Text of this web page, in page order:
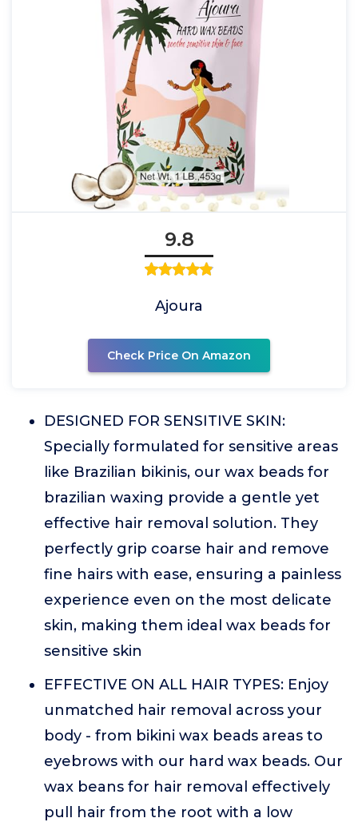
9.8
Ajoura
Check Price On Amazon
DESIGNED FOR SENSITIVE SKIN:
Specially formulated for sensitive areas
like Brazilian bikinis, our wax beads for
brazilian waxing provide a gentle yet
effective hair removal solution. They
perfectly grip coarse hair and remove
fine hairs with ease, ensuring a painless
experience even on the most delicate
skin, making them ideal wax beads for
sensitive skin
EFFECTIVE ON ALL HAIR TYPES: Enjoy
unmatched hair removal across your
body - from bikini wax beads areas to
eyebrows with our hard wax beads. Our
wax beans for hair removal effectively
pull hair from the root with a low